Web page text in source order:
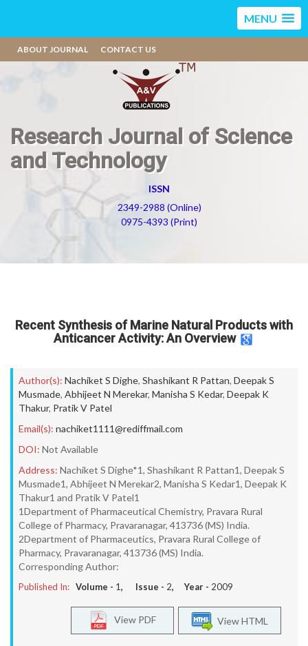
MENU
ABOUT JOURNAL CONTACT US
Research Journal of Science
and Technology
ISSN
2349-2988 (Online)
0975-4393 (Print)
Recent Synthesis of Marine Natural Products with
Anticancer Activity: An Overview
Author(s): Nachiket S Dighe, Shashikant R Pattan, Deepak S
Musmade, Abhijeet N Merekar, Manisha S Kedar, Deepak K
Thakur, Pratik V Patel
Email(s): nachiket1111@rediffmail.com
DOI: Not Available
Address: Nachiket S Dighe*1, Shashikant R Pattan1, Deepak S
Musmade1, Abhijeet N Merekar2, Manisha S Kedar1, Deepak K
Thakur1 and Pratik V Patel1
1Department of Pharmaceutical Chemistry, Pravara Rural
College of Pharmacy, Pravaranagar, 413736 (MS) India.
2Department of Pharmaceutics, Pravara Rural College of
Pharmacy, Pravaranagar, 413736 (MS) India.
Corresponding Author:
Published In: Volume - 1, Issue - 2, Year - 2009
View HTML
View PDF